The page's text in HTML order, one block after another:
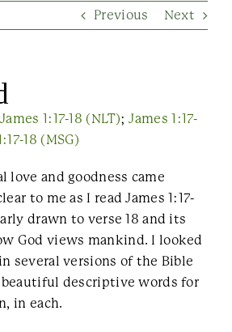
Previous Next
James 1:17-18 (NLT);James 1:17-
18 (MSG)
love and goodness came
to me as I read James 1:17-
drawn to verse 18 and its
God views mankind. I looked
several versions of the Bible
descriptive words for
in each.